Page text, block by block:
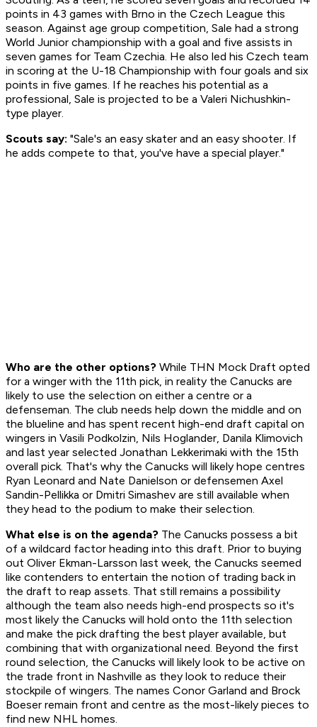
points in 43 games with Brno in the Czech League this
season. Against age group competition, Sale had a strong
World Junior championship with a goal and five assists in
seven games for Team Czechia. He also led his Czech team
in scoring at the U-18 Championship with four goals and six
points in five games. If he reaches his potential as a
professional, Sale is projected to be a Valeri Nichushkin-
type player.
Scouts say: "Sale's an easy skater and an easy shooter. If
he adds compete to that, you've have a special player."
Who are the other options? While THN Mock Draft opted
for a winger with the 11th pick, in reality the Canucks are
likely to use the selection on either a centre or a
defenseman. The club needs help down the middle and on
the blueline and has spent recent high-end draft capital on
wingers in Vasili Podkolzin, Nils Hoglander, Danila Klimovich
and last year selected Jonathan Lekkerimaki with the 15th
overall pick. That's why the Canucks will likely hope centres
Ryan Leonard and Nate Danielson or defensemen Axel
Sandin-Pellikka or Dmitri Simashev are still available when
they head to the podium to make their selection.
What else is on the agenda? The Canucks possess a bit
of a wildcard factor heading into this draft. Prior to buying
out Oliver Ekman-Larsson last week, the Canucks seemed
like contenders to entertain the notion of trading back in
the draft to reap assets. That still remains a possibility
although the team also needs high-end prospects so it's
most likely the Canucks will hold onto the 11th selection
and make the pick drafting the best player available, but
combining that with organizational need. Beyond the first
round selection, the Canucks will likely look to be active on
the trade front in Nashville as they look to reduce their
stockpile of wingers. The names Conor Garland and Brock
Boeser remain front and centre as the most-likely pieces to
find new NHL homes.